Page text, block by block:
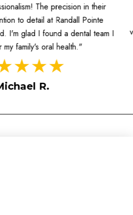
The precision in their
to detail at Randall Pointe
I'm glad I found a dental team I
my family's oral health."
R.